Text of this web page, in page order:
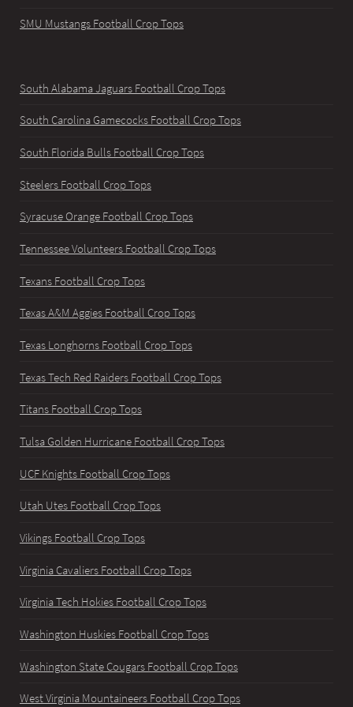
SMU Mustangs Football Crop Tops
South Alabama Jaguars Football Crop Tops
South Carolina Gamecocks Football Crop Tops
South Florida Bulls Football Crop Tops
Steelers Football Crop Tops
Syracuse Orange Football Crop Tops
Tennessee Volunteers Football Crop Tops
Texans Football Crop Tops
Texas A&M Aggies Football Crop Tops
Texas Longhorns Football Crop Tops
Texas Tech Red Raiders Football Crop Tops
Titans Football Crop Tops
Tulsa Golden Hurricane Football Crop Tops
UCF Knights Football Crop Tops
Utah Utes Football Crop Tops
Vikings Football Crop Tops
Virginia Cavaliers Football Crop Tops
Virginia Tech Hokies Football Crop Tops
Washington Huskies Football Crop Tops
Washington State Cougars Football Crop Tops
West Virginia Mountaineers Football Crop Tops